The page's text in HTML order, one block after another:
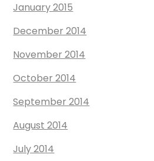
January 2015
December 2014
November 2014
October 2014
September 2014
August 2014
July 2014